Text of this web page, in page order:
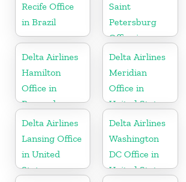
Recife Office
in Brazil
Saint
Petersburg
Office in
Russia
Delta Airlines
Hamilton
Office in
Bermuda
Delta Airlines
Meridian
Office in
United States
Delta Airlines
Lansing Office
in United
States
Delta Airlines
Washington
DC Office in
United States